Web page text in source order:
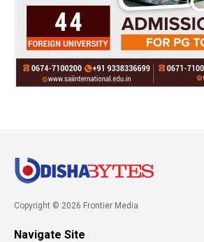
Copyright © 2026 Frontier Media
Navigate Site